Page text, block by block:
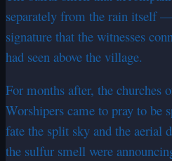
separately from the rain itself
signature that the witnesses
had seen above the village.
For months after, the churches
Worshipers came to pray to be
fate the split sky and the aerial
the sulfur smell were